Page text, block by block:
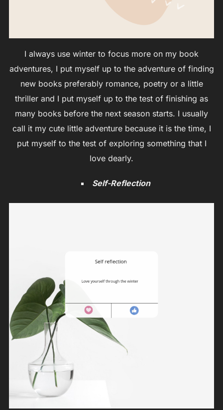
I always use winter to focus more on my book
adventures, I put myself up to the adventure of finding
new books preferably romance, poetry or a little
thriller and I put myself up to the test of finishing as
many books before the next season starts. I usually
call it my cute little adventure because it is the time, I
put myself to the test of exploring something that I
love dearly.
Self-Reflection